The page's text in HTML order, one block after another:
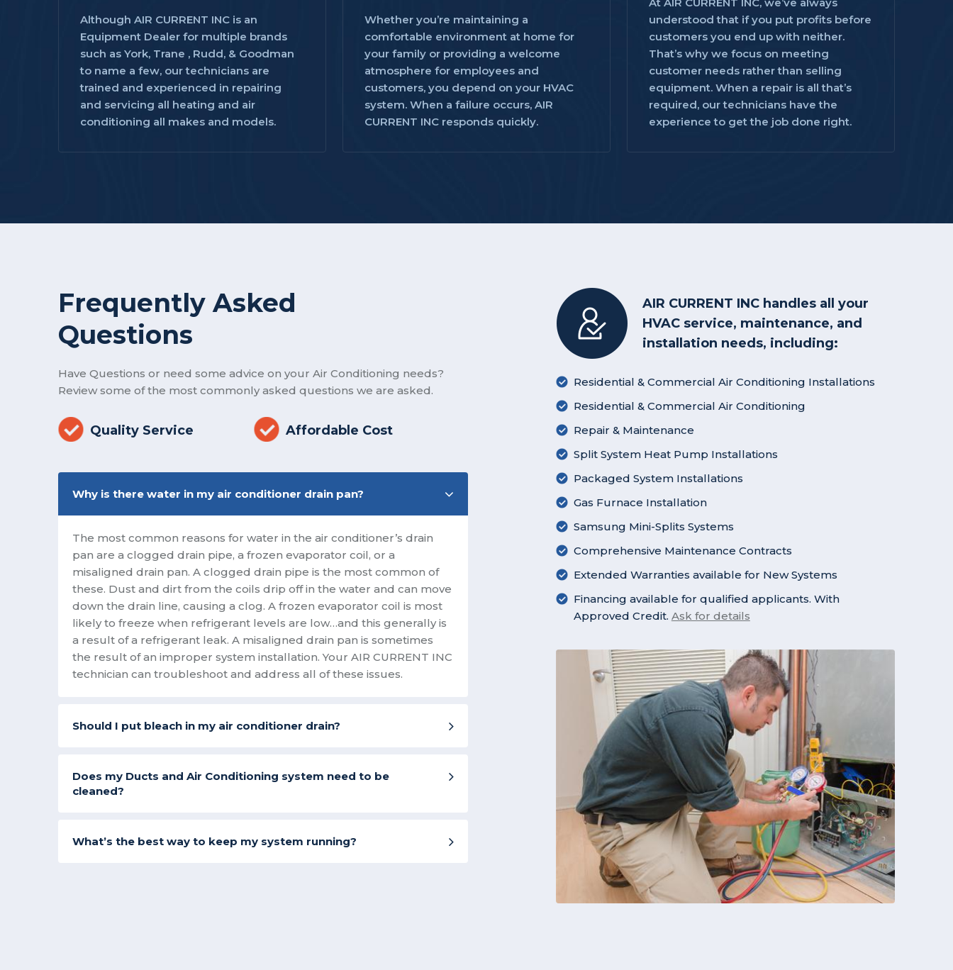
Although AIR CURRENT INC is an
Equipment Dealer for multiple brands
such as York, Trane , Rudd, & Goodman
to name a few, our technicians are
trained and experienced in repairing
and servicing all heating and air
conditioning all makes and models.
Whether you’re maintaining a
comfortable environment at home for
your family or providing a welcome
atmosphere for employees and
customers, you depend on your HVAC
system. When a failure occurs, AIR
CURRENT INC responds quickly.
understood that if you put profits before
customers you end up with neither.
That’s why we focus on meeting
customer needs rather than selling
equipment. When a repair is all that’s
required, our technicians have the
experience to get the job done right.
Frequently Asked
Questions
Have Questions or need some advice on your Air Conditioning needs?
Review some of the most commonly asked questions we are asked.
Quality Service Affordable Cost
Why is there water in my air conditioner drain pan?
The most common reasons for water in the air conditioner’s drain
pan are a clogged drain pipe, a frozen evaporator coil, or a
misaligned drain pan. A clogged drain pipe is the most common of
these. Dust and dirt from the coils drip off in the water and can move
down the drain line, causing a clog. A frozen evaporator coil is most
likely to freeze when refrigerant levels are low…and this generally is
a result of a refrigerant leak. A misaligned drain pan is sometimes
the result of an improper system installation. Your AIR CURRENT INC
technician can troubleshoot and address all of these issues.
Should I put bleach in my air conditioner drain?
Does my Ducts and Air Conditioning system need to be
cleaned?
What’s the best way to keep my system running?
AIR CURRENT INC handles all your
HVAC service, maintenance, and
installation needs, including:
Residential & Commercial Air Conditioning Installations
Residential & Commercial Air Conditioning
Repair & Maintenance
Split System Heat Pump Installations
Packaged System Installations
Gas Furnace Installation
Samsung Mini-Splits Systems
Comprehensive Maintenance Contracts
Extended Warranties available for New Systems
Financing available for qualified applicants. With
Approved Credit. Ask for details